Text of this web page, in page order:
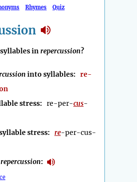
Rhymes Quiz
inrepercussion?
into syllables: re-
stress: re-per-cus-
stress: re-per-cus-
repercussion: